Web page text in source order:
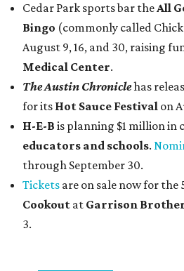
Cedar Park sports bar theAll
Bingo (commonly called
August 9, 16, and 30, raising
Medical Center.
The Austin Chroniclehas
for its Hot Sauce Festival on
H-E-B is planning $1 million in
educators and schools.
through September 30.
Tickets are on sale now for
Cookout at Garrison
3.